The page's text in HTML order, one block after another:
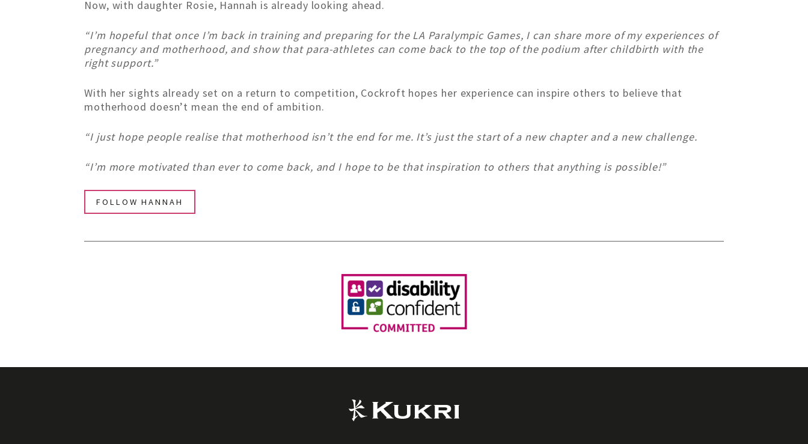
Now, with daughter Rosie, Hannah is already looking ahead.
“I’m hopeful that once I’m back in training and preparing for the LA Paralympic Games, I can share more of my experiences of
pregnancy and motherhood, and show that para-athletes can come back to the top of the podium after childbirth with the
right support.”
With her sights already set on a return to competition, Cockroft hopes her experience can inspire others to believe that
motherhood doesn’t mean the end of ambition.
“I just hope people realise that motherhood isn’t the end for me. It’s just the start of a new chapter and a new challenge.
“I’m more motivated than ever to come back, and I hope to be that inspiration to others that anything is possible!”
FOLLOW HANNAH